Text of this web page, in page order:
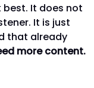
best. It does not
It is just
that already
more content.